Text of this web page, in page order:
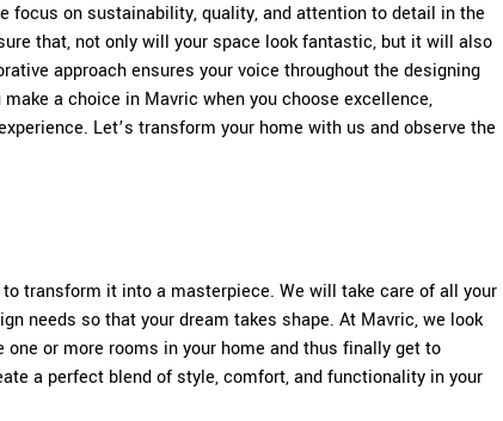
focus on sustainability, quality, and attention to detail in the
that, not only will your space look fantastic, but it will also
approach ensures your voice throughout the designing
a choice in Mavric when you choose excellence,
Let’s transform your home with us and observe the
transform it into a masterpiece. We will take care of all your
needs so that your dream takes shape. At Mavric, we look
or more rooms in your home and thus finally get to
a perfect blend of style, comfort, and functionality in your